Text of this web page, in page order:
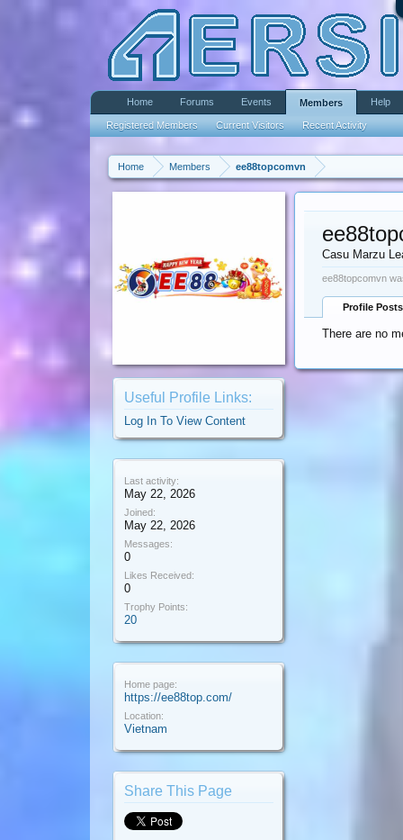
Home Members ee88topcomvn
Useful Profile Links:
Log In To View Content
Last activity:
May 22, 2026
Joined:
May 22, 2026
Messages:
0
Likes Received:
0
Trophy Points:
20
Home page:
https://ee88top.com/
Location:
Vietnam
Share This Page
Casu Marzu
ee88topcomvn
Profile Posts
There are no
Home Forums Events Members
Registered Members Current Visitors Recent Activity
Help